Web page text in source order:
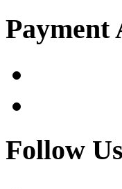
Payment
Follow Us